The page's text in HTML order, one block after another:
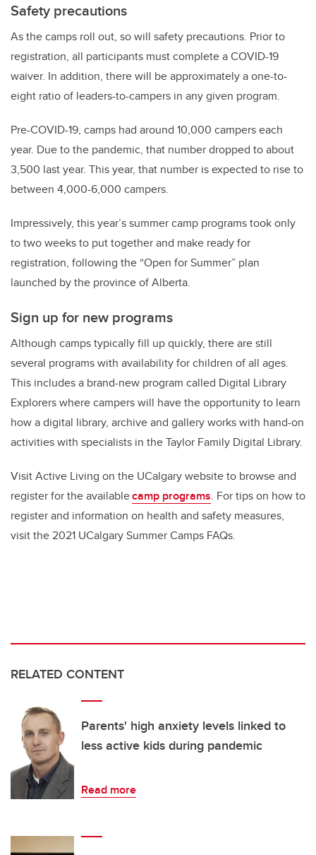
Safety precautions
As the camps roll out, so will safety precautions. Prior to
registration, all participants must complete a COVID-19
waiver. In addition, there will be approximately a one-to-
eight ratio of leaders-to-campers in any given program.
Pre-COVID-19, camps had around 10,000 campers each
year. Due to the pandemic, that number dropped to about
3,500 last year. This year, that number is expected to rise to
between 4,000-6,000 campers.
Impressively, this year’s summer camp programs took only
to two weeks to put together and make ready for
registration, following the “Open for Summer” plan
launched by the province of Alberta.
Sign up for new programs
Although camps typically fill up quickly, there are still
several programs with availability for children of all ages.
This includes a brand-new program called Digital Library
Explorers where campers will have the opportunity to learn
how a digital library, archive and gallery works with hand-on
activities with specialists in the Taylor Family Digital Library.
Visit Active Living on the UCalgary website to browse and
register for the availablecamp programs. For tips on how to
register and information on health and safety measures,
visit the 2021 UCalgary Summer Camps FAQs.
RELATED CONTENT
Parents' high anxiety levels linked to
less active kids during pandemic
Read more